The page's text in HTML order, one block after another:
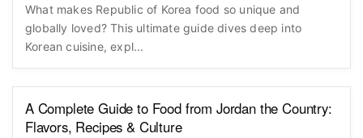
What makes Republic of Korea food so unique and
globally loved? This ultimate guide dives deep into
Korean cuisine, expl...
A Complete Guide to Food from Jordan the Country:
Flavors, Recipes & Culture